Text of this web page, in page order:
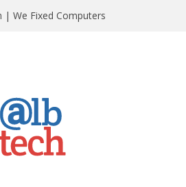
| RICHMOND, VA 23220
| We Fixed Computers